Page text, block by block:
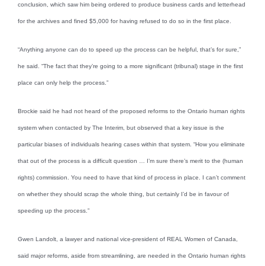
conclusion, which saw him being ordered to produce business cards and letterhead
for the archives and fined $5,000 for having refused to do so in the first place.
“Anything anyone can do to speed up the process can be helpful, that’s for sure,”
he said. “The fact that they’re going to a more significant (tribunal) stage in the first
place can only help the process.”
Brockie said he had not heard of the proposed reforms to the Ontario human rights
system when contacted by The Interim, but observed that a key issue is the
particular biases of individuals hearing cases within that system. “How you eliminate
that out of the process is a difficult question … I’m sure there’s merit to the (human
rights) commission. You need to have that kind of process in place. I can’t comment
on whether they should scrap the whole thing, but certainly I’d be in favour of
speeding up the process.”
Gwen Landolt, a lawyer and national vice-president of REAL Women of Canada,
said major reforms, aside from streamlining, are needed in the Ontario human rights